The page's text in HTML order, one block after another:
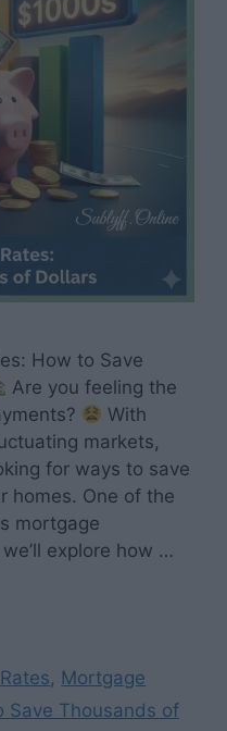
How to Save
Are you feeling the
With
markets,
for ways to save
homes. One of the
mortgage
explore how …
, Mortgage
Save Thousands of